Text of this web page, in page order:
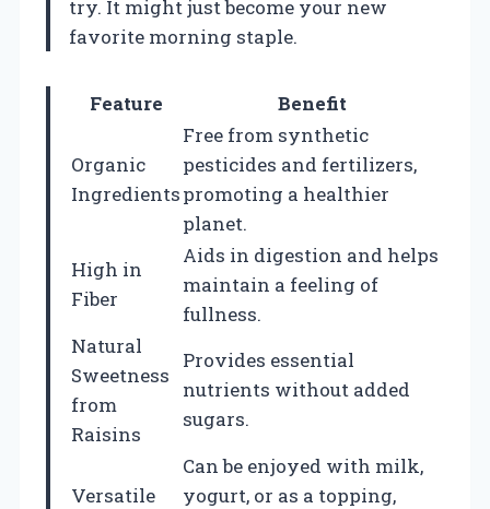
try. It might just become your new
favorite morning staple.
Feature Benefit
Organic
Ingredients
Free from synthetic
pesticides and fertilizers,
promoting a healthier
planet.
High in
Fiber
Aids in digestion and helps
maintain a feeling of
fullness.
Natural
Sweetness
from
Raisins
Provides essential
nutrients without added
sugars.
Versatile
Can be enjoyed with milk,
yogurt, or as a topping,